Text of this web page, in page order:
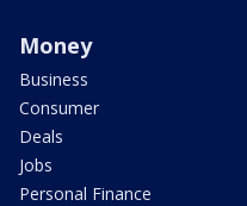
Money
Business
Consumer
Deals
Jobs
Personal Finance